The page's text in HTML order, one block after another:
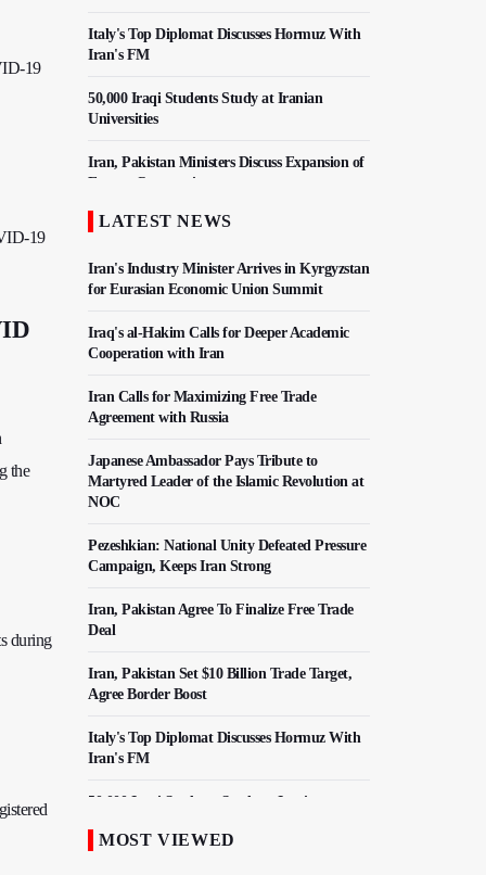
19
19
the
during
Italy's Top Diplomat Discusses Hormuz With
Iran's FM
50,000 Iraqi Students Study at Iranian
Universities
Iran, Pakistan Ministers Discuss Expansion of
Energy Cooperation
Hezbollah Chief Says Iran-US Understanding
LATEST NEWS
Iran's Industry Minister Arrives in Kyrgyzstan
for Eurasian Economic Union Summit
Iraq's al-Hakim Calls for Deeper Academic
Cooperation with Iran
Iran Calls for Maximizing Free Trade
Agreement with Russia
Japanese Ambassador Pays Tribute to
Martyred Leader of the Islamic Revolution at
NOC
Pezeshkian: National Unity Defeated Pressure
Campaign, Keeps Iran Strong
Iran, Pakistan Agree To Finalize Free Trade
Deal
Iran, Pakistan Set $10 Billion Trade Target,
Agree Border Boost
Italy's Top Diplomat Discusses Hormuz With
Iran's FM
50,000 Iraqi Students Study at Iranian
MOST VIEWED